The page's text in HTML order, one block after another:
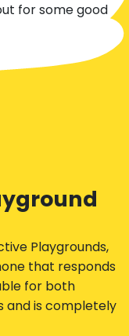
for some good
Playgrounds,
that responds
for both
and is completely